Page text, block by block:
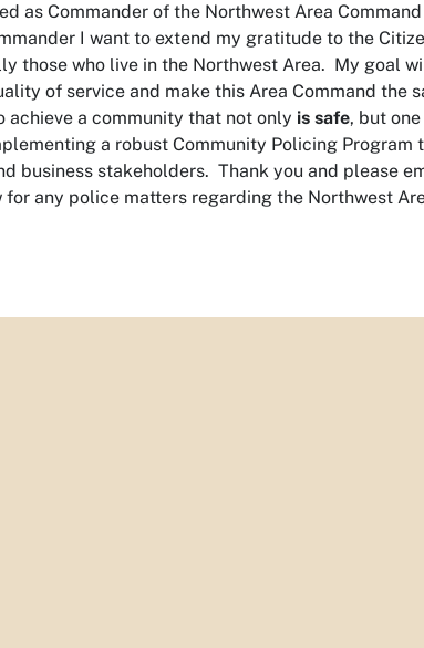
as Commander of the Northwest Area
I want to extend my gratitude to the
those who live in the Northwest Area. My goal
of service and make this Area Command the
a community that not only is safe, but
a robust Community Policing Program
business stakeholders. Thank you and please
for any police matters regarding the Northwest